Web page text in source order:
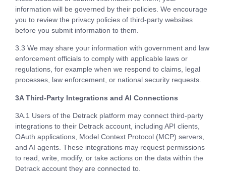
information will be governed by their policies. We encourage
you to review the privacy policies of third-party websites
before you submit information to them.
3.3 We may share your information with government and law
enforcement officials to comply with applicable laws or
regulations, for example when we respond to claims, legal
processes, law enforcement, or national security requests.
3A Third-Party Integrations and AI Connections
3A.1 Users of the Detrack platform may connect third-party
integrations to their Detrack account, including API clients,
OAuth applications, Model Context Protocol (MCP) servers,
and AI agents. These integrations may request permissions
to read, write, modify, or take actions on the data within the
Detrack account they are connected to.